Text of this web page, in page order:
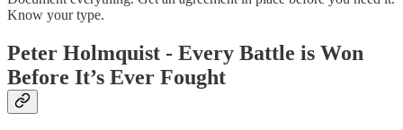
Know your type.
Peter Holmquist - Every Battle is Won
Before It’s Ever Fought